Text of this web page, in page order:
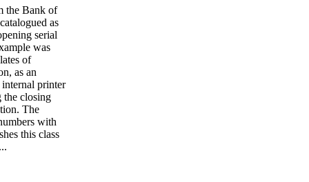
the Bank of
as
serial
was
of
as an
printer
the closing
The
with
this class